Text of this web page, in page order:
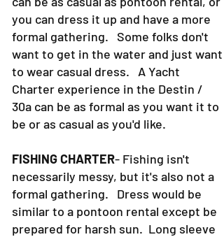
you can dress it up and have a more
formal gathering. Some folks don't
want to get in the water and just want
to wear casual dress. A Yacht
Charter experience in the Destin /
30a can be as formal as you want it to
be or as casual as you'd like.
FISHING CHARTER- Fishing isn't
necessarily messy, but it's also not a
formal gathering. Dress would be
similar to a pontoon rental except be
prepared for harsh sun. Long sleeve